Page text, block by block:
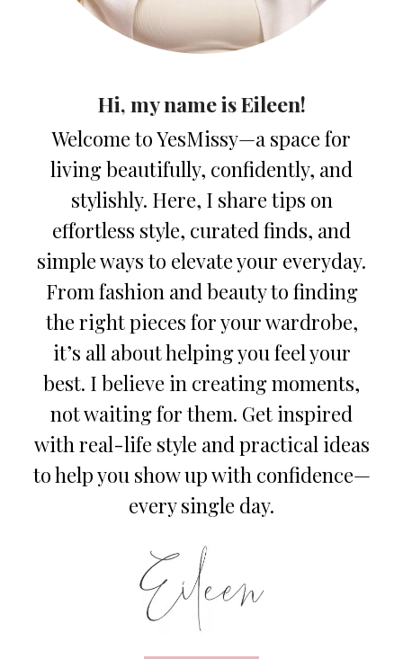
Hi, my name is Eileen!
Welcome to YesMissy—a space for
living beautifully, confidently, and
stylishly. Here, I share tips on
effortless style, curated finds, and
simple ways to elevate your everyday.
From fashion and beauty to finding
the right pieces for your wardrobe,
it’s all about helping you feel your
best. I believe in creating moments,
not waiting for them. Get inspired
with real-life style and practical ideas
to help you show up with confidence—
every single day.